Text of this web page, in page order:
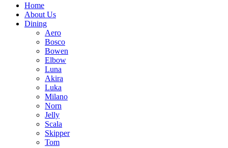
Home
About Us
Dining
Aero
Bosco
Bowen
Elbow
Luna
Akira
Luka
Milano
Norn
Jelly
Scala
Skipper
Tom